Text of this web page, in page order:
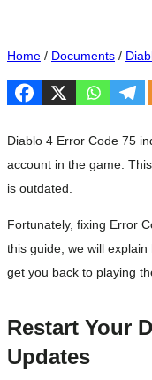
Home / Documents /
Diablo 4 Error Code 75
account in the game.
is outdated.
Fortunately, fixing Error
this guide, we will
get you back to playing
Restart Your
Updates